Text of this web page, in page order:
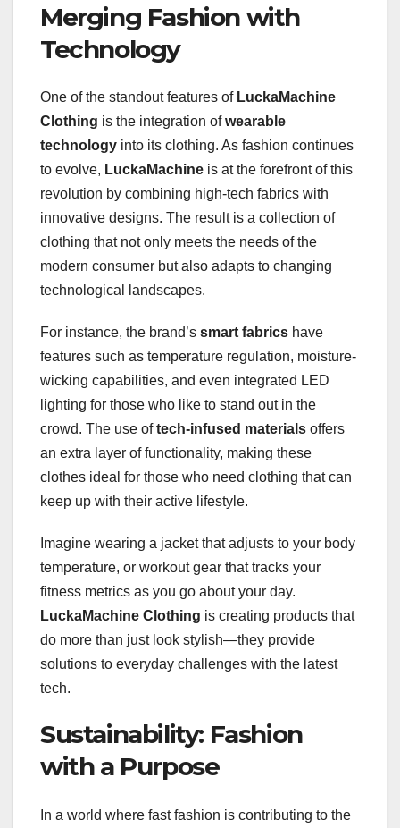
Merging Fashion with
Technology
One of the standout features of LuckaMachine
Clothing is the integration ofwearable
technology into its clothing. As fashion continues
to evolve, LuckaMachine is at the forefront of this
revolution by combining high-tech fabrics with
innovative designs. The result is a collection of
clothing that not only meets the needs of the
modern consumer but also adapts to changing
technological landscapes.
For instance, the brand’s smart fabrics have
features such as temperature regulation, moisture-
wicking capabilities, and even integrated LED
lighting for those who like to stand out in the
crowd. The use oftech-infused materials offers
an extra layer of functionality, making these
clothes ideal for those who need clothing that can
keep up with their active lifestyle.
Imagine wearing a jacket that adjusts to your body
temperature, or workout gear that tracks your
fitness metrics as you go about your day.
LuckaMachine Clothing is creating products that
do more than just look stylish—they provide
solutions to everyday challenges with the latest
tech.
Sustainability: Fashion
with a Purpose
In a world where fast fashion is contributing to the